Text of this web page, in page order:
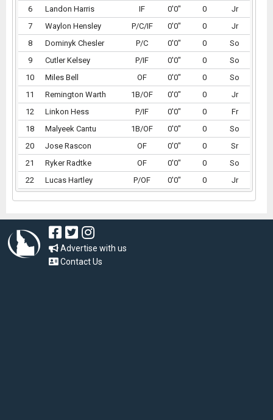
6
Landon Harris IF 0'0" 0
Jr
7
Waylon Hensley P/C/IF 0'0" 0
Jr
8
Dominyk Chesler P/C 0'0" 0
So
9
Cutler Kelsey P/IF 0'0" 0
So
10
Miles Bell OF 0'0" 0
So
11
Remington Warth 1B/OF 0'0" 0
Jr
12
Linkon Hess P/IF 0'0" 0
Fr
18
Malyeek Cantu 1B/OF 0'0" 0
So
20
Jose Rascon OF 0'0" 0
Sr
21
Ryker Radtke OF 0'0" 0
So
22
Lucas Hartley P/OF 0'0" 0 Jr
Advertise with us
Contact Us